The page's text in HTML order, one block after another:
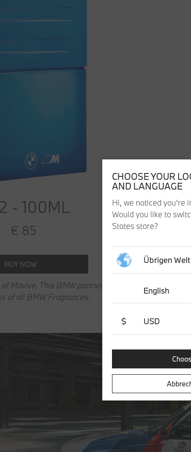
- 100ML
€ 85
BUY NOW
Mavive. This BMW partner manages the full
of all BMW Fragrances.
CHOOSE YOUR
AND LANGUAGE
Hi, we noticed you’re
Would you like to
States store?
Übrigen Welt
English
$ USD